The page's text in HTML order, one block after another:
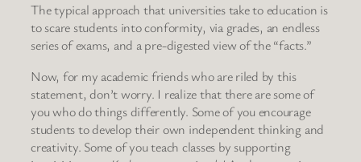
The typical approach that universities take to education is
to scare students into conformity, via grades, an endless
series of exams, and a pre-digested view of the “facts.”
Now, for my academic friends who are riled by this
statement, don’t worry. I realize that there are some of
you who do things differently. Some of you encourage
students to develop their own independent thinking and
creativity. Some of you teach classes by supporting